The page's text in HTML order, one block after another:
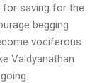
for saving for the
begging
vociferous
Vaidyanathan